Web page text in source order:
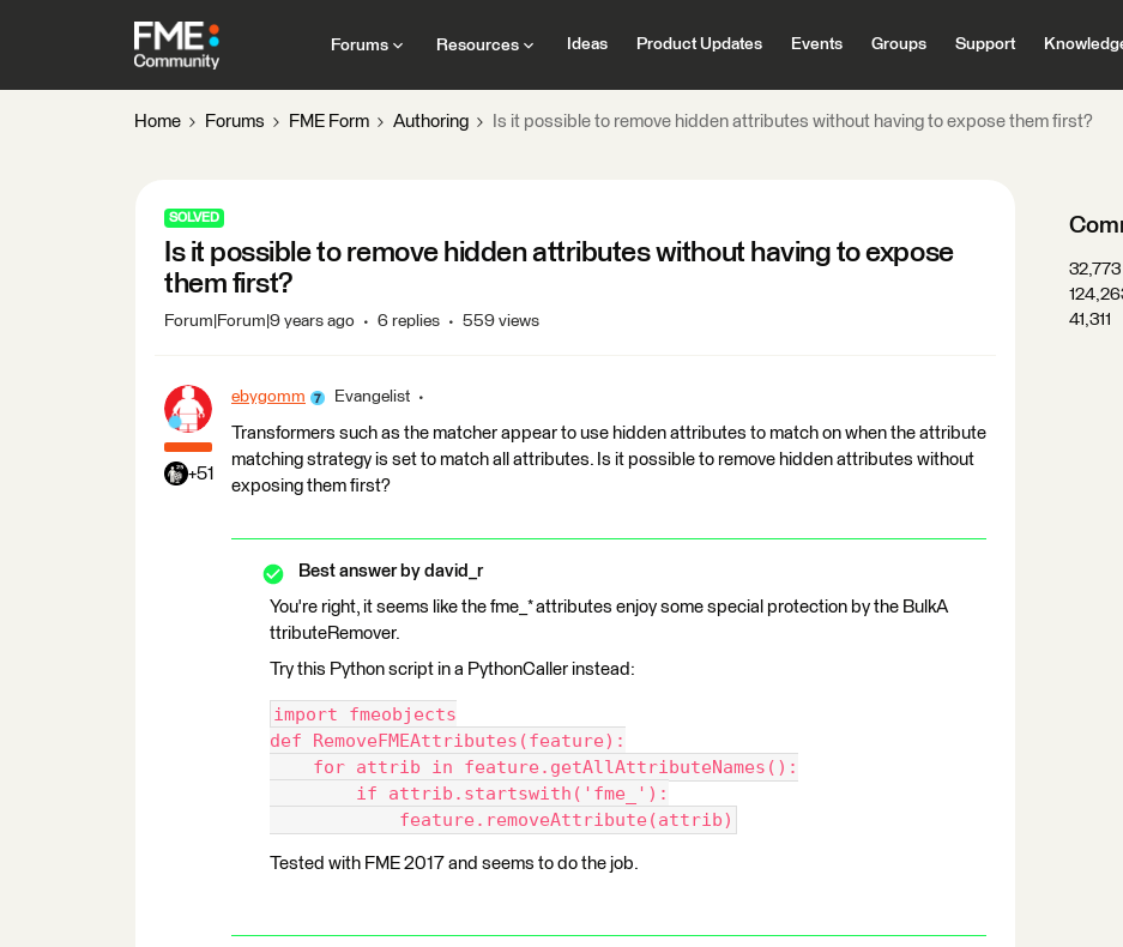
Forums Resources Ideas Product Updates Events Groups Support
Home Forums FME Form Authoring Is it possible to remove hidden attributes without having to expose them first?
SOLVED
Is it possible to remove hidden attributes without having to expose
them first?
Forum|Forum|9 years ago 6 replies 559 views
+51
ebygomm Evangelist
Transformers such as the matcher appear to use hidden attributes to match on when the attribute
matching strategy is set to match all attributes. Is it possible to remove hidden attributes without
exposing them first?
Best answer by david_r
You're right, it seems like the fme_* attributes enjoy some special protection by the BulkA
ttributeRemover.
Try this Python script in a PythonCaller instead:
import fmeobjects
def RemoveFMEAttributes(feature):
for attrib in feature.getAllAttributeNames():
if attrib.startswith('fme_'):
feature.removeAttribute(attrib)
Tested with FME 2017 and seems to do the job.
32,773
41,311